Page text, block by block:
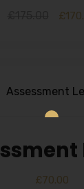
£
£70.00